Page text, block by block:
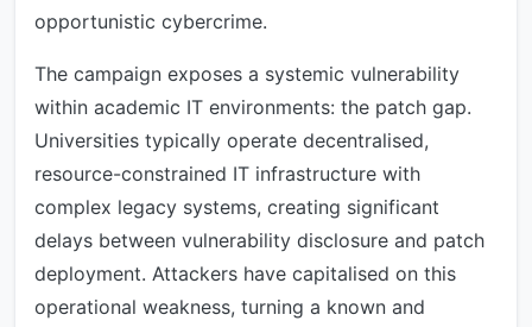
opportunistic cybercrime.
The campaign exposes a systemic vulnerability
within academic IT environments: the patch gap.
Universities typically operate decentralised,
resource-constrained IT infrastructure with
complex legacy systems, creating significant
delays between vulnerability disclosure and patch
deployment. Attackers have capitalised on this
operational weakness, turning a known and